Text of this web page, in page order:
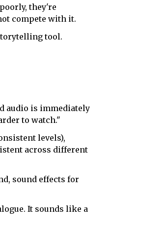
they're
compete with it.
tool.
audio is immediately
to watch."
levels),
across different
sound effects for
It sounds like a